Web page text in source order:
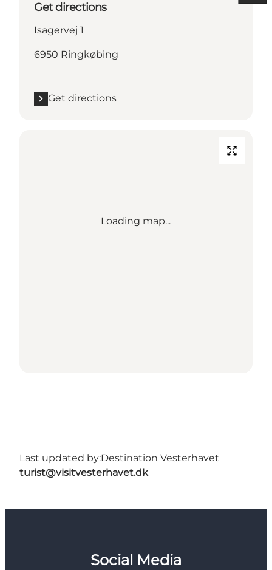
Get directions
Isagervej 1
6950 Ringkøbing
Get directions
Loading map...
Last updated by:Destination Vesterhavet
turist@visitvesterhavet.dk
Social Media